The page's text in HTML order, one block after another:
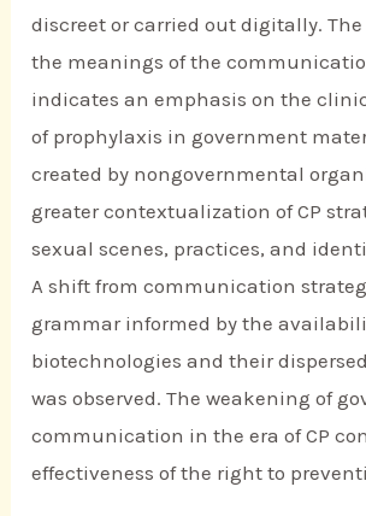
discreet or carried out digitally.
the meanings of the
indicates an emphasis on the
of prophylaxis in government
created by nongovernmental
greater contextualization of CP
sexual scenes, practices, and
A shift from communication
grammar informed by the
biotechnologies and their
was observed. The weakening of
communication in the era of CP
effectiveness of the right to